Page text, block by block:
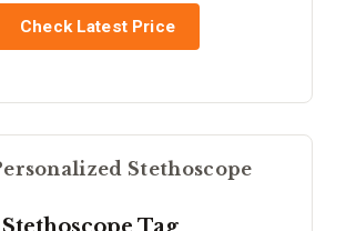
Check Latest Price
Stethoscope
Tag